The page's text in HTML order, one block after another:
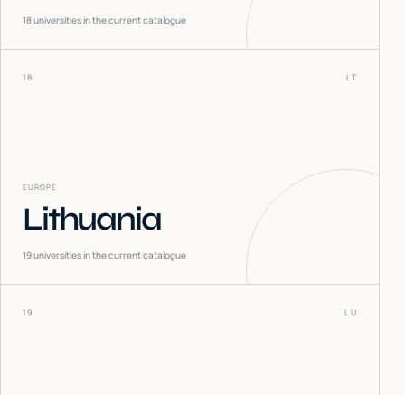
18universities in the current catalogue
18 LT
EUROPE
Lithuania
19universities in the current catalogue
19 LU